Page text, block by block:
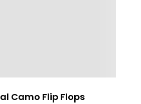
Camo Flip Flops